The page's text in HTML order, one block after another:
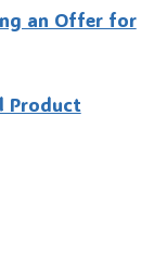
an Offer for
Product